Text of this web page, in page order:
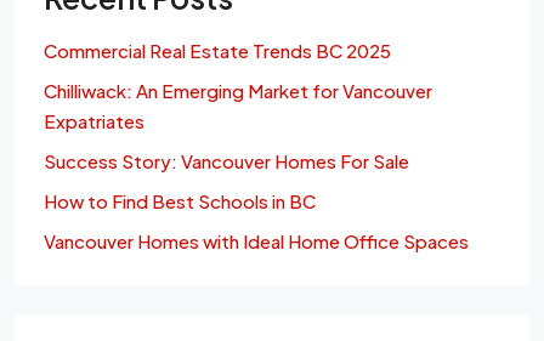
Commercial Real Estate Trends BC 2025
Chilliwack: An Emerging Market for Vancouver
Expatriates
Success Story: Vancouver Homes For Sale
How to Find Best Schools in BC
Vancouver Homes with Ideal Home Office Spaces